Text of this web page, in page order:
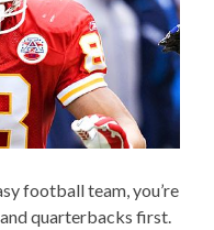
football team, you’re
quarterbacks first.